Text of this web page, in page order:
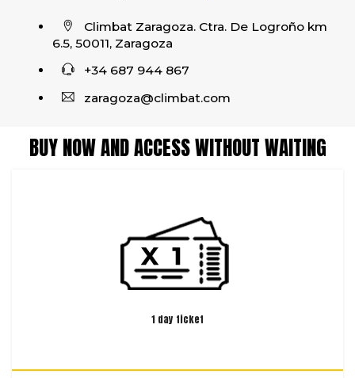
Climbat Zaragoza. Ctra. De Logroño km
6.5, 50011, Zaragoza
+34 687 944 867
zaragoza@climbat.com
BUY NOW AND ACCESS WITHOUT WAITING
1 day ticket